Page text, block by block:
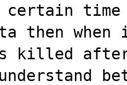
time
then
killed after